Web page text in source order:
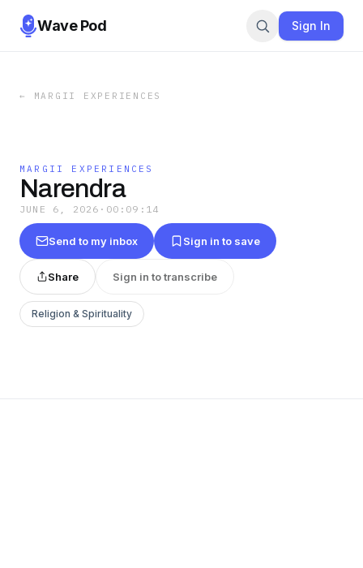
Wave Pod Sign In
← MARGII EXPERIENCES
MARGII EXPERIENCES
Narendra
JUNE 6, 2026 · 00:09:14
Send to my inbox Sign in to save
Share Sign in to transcribe
Religion & Spirituality